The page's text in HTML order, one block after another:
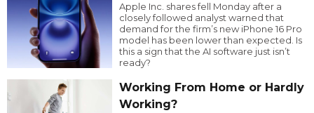
Apple Inc. shares fell Monday after a
closely followed analyst warned that
demand for the firm’s new iPhone 16 Pro
model has been lower than expected. Is
this a sign that the AI software just isn’t
ready?
Working From Home or Hardly
Working?